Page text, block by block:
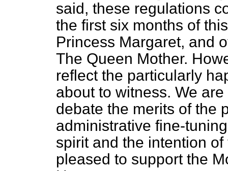
said, these regulations
the first six months of
Princess Margaret, and
The Queen Mother.
reflect the particularly
about to witness. We
debate the merits of the
administrative fine-
spirit and the intention
pleased to support the